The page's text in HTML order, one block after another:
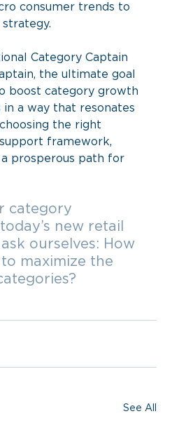
consumer trends to
Category Captain
the ultimate goal
boost category growth
in a way that resonates
the right
framework,
prosperous path for
category
new retail
ask ourselves: How
maximize the
See All